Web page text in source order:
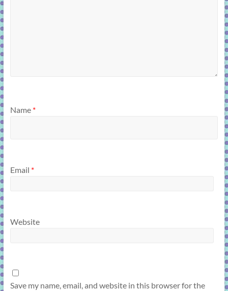
Name *
Email *
Website
Save my name, email, and website in this browser for the